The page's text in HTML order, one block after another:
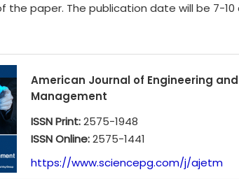
paper. The publication date will be 7-
American Journal of Engineering
Management
ISSN Print:2575-1948
ISSN Online:2575-1441
https://www.sciencepg.com/j/ajetm